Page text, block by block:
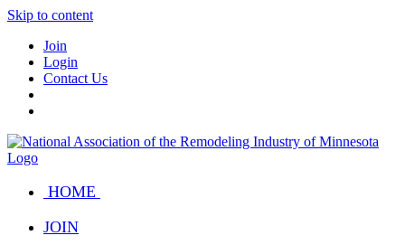
Skip to content
Join
Login
Contact Us
HOME
JOIN